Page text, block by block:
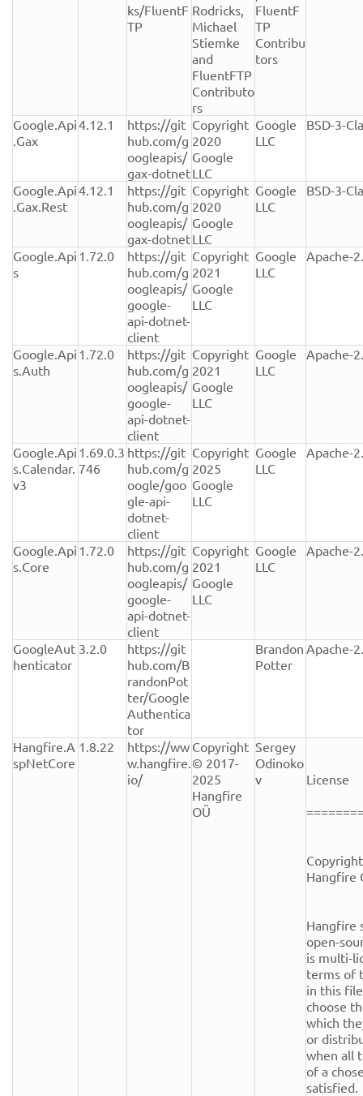
ks/FluentF
TP
Rodricks,
Michael
Stiemke
and
FluentFTP
Contributo
rs
FluentF
TP
Contribu
tors
Google.Api
.Gax
4.12.1
https://git
hub.com/g
oogleapis/
gax-dotnet
Copyright
2020
Google
LLC
Google
LLC
BSD-3-
Google.Api
.Gax.Rest
4.12.1
https://git
hub.com/g
oogleapis/
gax-dotnet
Copyright
2020
Google
LLC
Google
LLC
BSD-3-
Google.Api
s
1.72.0
https://git
hub.com/g
oogleapis/
google-
api-dotnet-
client
Copyright
2021
Google
LLC
Google
LLC
Apache-
Google.Api
s.Auth
1.72.0
https://git
hub.com/g
oogleapis/
google-
api-dotnet-
client
Copyright
2021
Google
LLC
Google
LLC
Apache-
Google.Api
s.Calendar.
v3
1.69.0.3
746
https://git
hub.com/g
oogle/goo
gle-api-
dotnet-
client
Copyright
2025
Google
LLC
Google
LLC
Apache-
Google.Api
s.Core
1.72.0
https://git
hub.com/g
oogleapis/
google-
api-dotnet-
client
Copyright
2021
Google
LLC
Google
LLC
Apache-
GoogleAut
henticator
3.2.0
https://git
hub.com/B
randonPot
ter/Google
Authentica
tor
Brandon
Potter
Apache-
Hangfire.A
spNetCore
1.8.22
https://ww
w.hangfire.
io/
Copyright
© 2017-
2025
Hangfire
OÜ
Sergey
Odinoko
v
License
Hangfire
Hangfire
open-
is multi-
terms of
in this
choose
which
or
when all
of a
satisfied.